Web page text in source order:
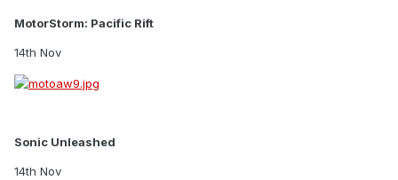
MotorStorm: Pacific Rift
14th Nov
Sonic Unleashed
14th Nov